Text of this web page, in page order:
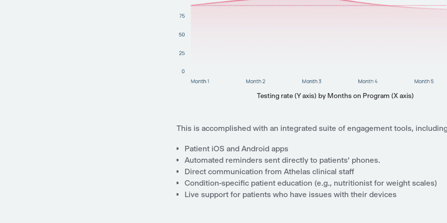
Testing rate (Y axis) by Months on Program (X axis)
This is accomplished with an integrated suite of engagement tools,
Patient iOS and Android apps
Automated reminders sent directly to patients’ phones.
Direct communication from Athelas clinical staff
Condition-specific patient education (e.g., nutritionist for weight scales)
Live support for patients who have issues with their devices